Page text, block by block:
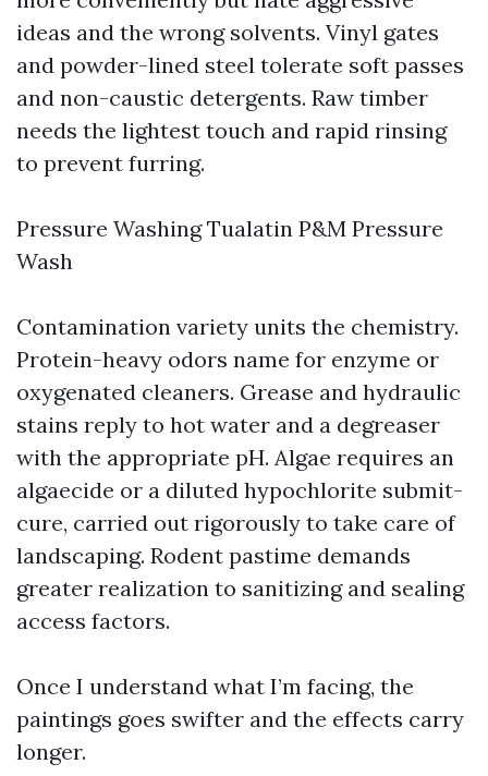
ideas and the wrong solvents. Vinyl gates
and powder-lined steel tolerate soft passes
and non-caustic detergents. Raw timber
needs the lightest touch and rapid rinsing
to prevent furring.
Pressure Washing Tualatin P&M Pressure
Wash
Contamination variety units the chemistry.
Protein-heavy odors name for enzyme or
oxygenated cleaners. Grease and hydraulic
stains reply to hot water and a degreaser
with the appropriate pH. Algae requires an
algaecide or a diluted hypochlorite submit-
cure, carried out rigorously to take care of
landscaping. Rodent pastime demands
greater realization to sanitizing and sealing
access factors.
Once I understand what I’m facing, the
paintings goes swifter and the effects carry
longer.